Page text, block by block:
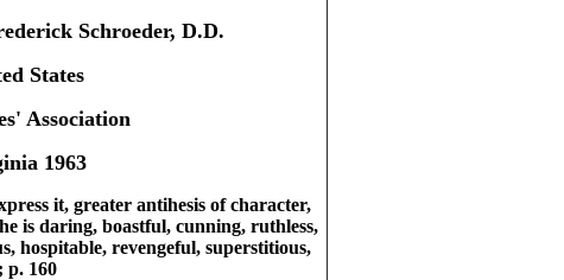
Schroeder, D.D.
States
Association
1963
it, greater antihesis of character,
is daring, boastful, cunning, ruthless,
hospitable, revengeful, superstitious,
p. 160